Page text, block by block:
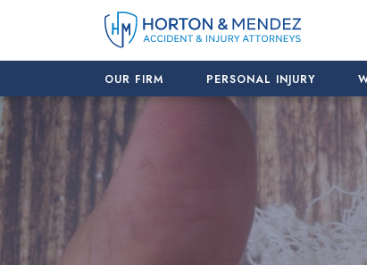
OUR FIRM PERSONAL INJURY